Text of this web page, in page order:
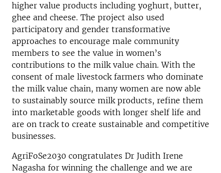
higher value products including yoghurt, butter,
ghee and cheese. The project also used
participatory and gender transformative
approaches to encourage male community
members to see the value in women’s
contributions to the milk value chain. With the
consent of male livestock farmers who dominate
the milk value chain, many women are now able
to sustainably source milk products, refine them
into marketable goods with longer shelf life and
are on track to create sustainable and competitive
businesses.
AgriFoSe2030 congratulates Dr Judith Irene
Nagasha for winning the challenge and we are